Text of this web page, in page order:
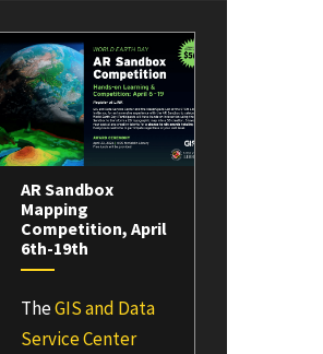
AR Sandbox
Mapping
Competition, April
6th-19th
TheGIS and Data
Service Center